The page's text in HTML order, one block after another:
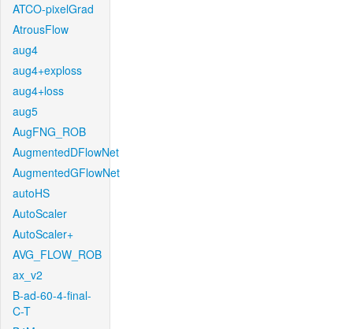
ATCO-pixelGrad
AtrousFlow
aug4
aug4+exploss
aug4+loss
aug5
AugFNG_ROB
AugmentedDFlowNet
AugmentedGFlowNet
autoHS
AutoScaler
AutoScaler+
AVG_FLOW_ROB
ax_v2
B-ad-60-4-final-
C-T